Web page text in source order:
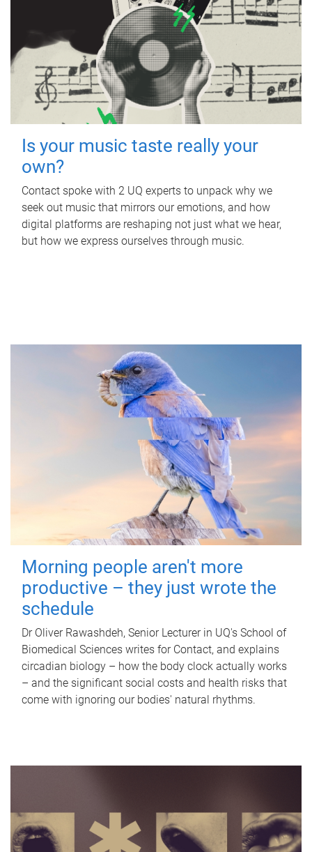
Is your music taste really your
own?
Contact spoke with 2 UQ experts to unpack why we
seek out music that mirrors our emotions, and how
digital platforms are reshaping not just what we hear,
but how we express ourselves through music.
Morning people aren't more
productive – they just wrote the
schedule
Dr Oliver Rawashdeh, Senior Lecturer in UQ's School of
Biomedical Sciences writes for Contact, and explains
circadian biology – how the body clock actually works
– and the significant social costs and health risks that
come with ignoring our bodies' natural rhythms.